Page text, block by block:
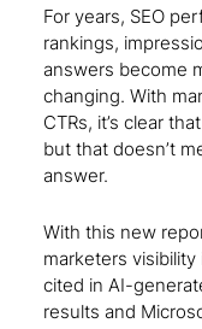
For years, SEO
rankings,
answers become
changing. With
CTRs, it’s clear
but that doesn’t
answer.
With this new
marketers
cited in AI-
results and